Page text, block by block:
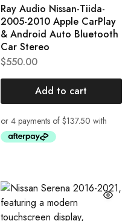
Ray Audio Nissan-Tiida-
2005-2010 Apple CarPlay
& Android Auto Bluetooth
Car Stereo
$550.00
Add to cart